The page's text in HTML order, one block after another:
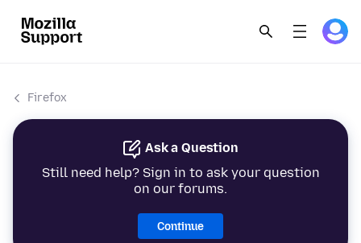
Firefox
Ask a Question
Still need help? Sign in to ask your question
on our forums.
Continue